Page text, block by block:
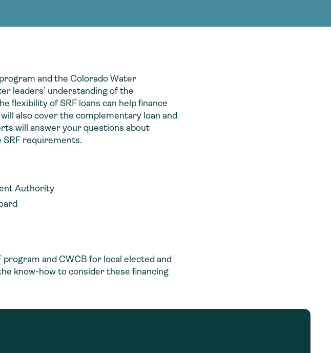
and the Colorado Water
leaders’ understanding of the
flexibility of SRF loans can help finance
also cover the complementary loan and
will answer your questions about
SRF requirements.
Authority
and CWCB for local elected and
know-how to consider these financing